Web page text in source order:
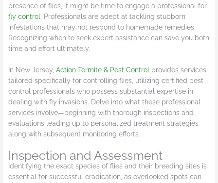
presence of flies, it might be time to engage a professional for
fly control. Professionals are adept at tackling stubborn
infestations that may not respond to homemade remedies.
Recognizing when to seek expert assistance can save you both
time and effort ultimately.
In New Jersey, Action Termite & Pest Controlprovides services
tailored specifically for controlling flies, utilizing certified pest
control professionals who possess substantial expertise in
dealing with fly invasions. Delve into what these professional
services involve—beginning with thorough inspections and
evaluations leading up to personalized treatment strategies
along with subsequent monitoring efforts.
Inspection and Assessment
Identifying the exact species of flies and their breeding sites is
essential for successful eradication, as overlooked spots can